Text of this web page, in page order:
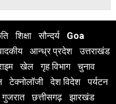
शिक्षा सौन्दर्य
Goa
आन्ध्र प्रदेश
उत्तराखंड
खेल गृह विभाग
चुनाव
टेक्नोलॉजी देश विदेश
पर्यटन
गुजरात छत्तीसगढ़ झारखंड